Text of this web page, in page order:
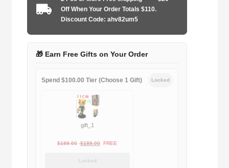
home
game
Off When Your Order Totals $110.
Discount Code: ahv82um5
🎁 Earn Free Gifts on Your Order
Spend $100.00 Tier (Choose 1 Gift) Locked
gift_1
$189.00 Original
$188.00Current
FREE
Locked